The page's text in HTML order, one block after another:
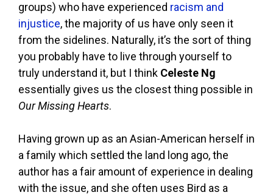
groups) who have experienced racism and
injustice, the majority of us have only seen it
from the sidelines. Naturally, it’s the sort of thing
you probably have to live through yourself to
truly understand it, but I think Celeste Ng
essentially gives us the closest thing possible in
Our Missing Hearts.
Having grown up as an Asian-American herself in
a family which settled the land long ago, the
author has a fair amount of experience in dealing
with the issue, and she often uses Bird as a